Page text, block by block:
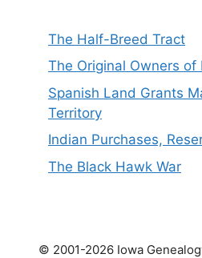
The Half-Breed Tract
The Original Owners of
Spanish Land Grants
Territory
Indian Purchases,
The Black Hawk War
© 2001-2026 Iowa